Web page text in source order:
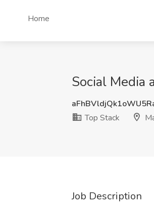
Home
Social Media
Top Stack
Job Description